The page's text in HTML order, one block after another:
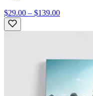
$29.00 – $139.00